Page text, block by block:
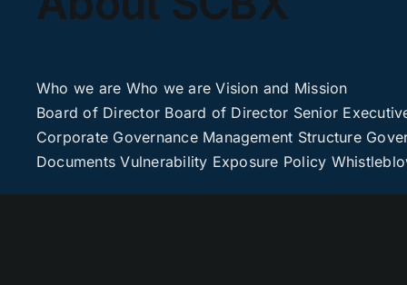
Who we are Who we are Vision and Mission
Board of Director Board of Director Senior
Corporate Governance Management Structure
DocumentsVulnerability Exposure Policy